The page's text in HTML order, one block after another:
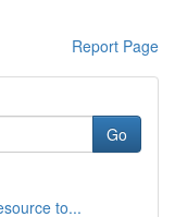
Report Page
Go
to...